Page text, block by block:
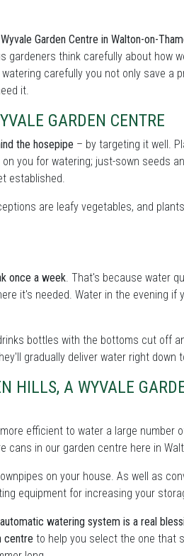
Garden Centre in Walton-on-
gardeners think carefully about how
carefully you not only save a
it.
GARDEN CENTRE
the hosepipe – by targeting it well.
you for watering; just-sown seeds
established.
are leafy vegetables, and
once a week. That's because water
it's needed. Water in the evening if
bottles with the bottoms cut off
gradually deliver water right down
HILLS, A WYVALE
efficient to water a large number
in our garden centre here in
on your house. As well as
equipment for increasing your
automatic watering system is a real
centre to help you select the one that